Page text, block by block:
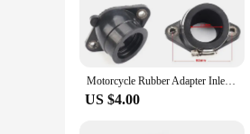
Motorcycle Rubber Adapter Inlet Intake Pipe For KAYO T2 T4 CB250 Dirt Bike Motocross Modified PWK 28 30mm carburetor
US $4.00